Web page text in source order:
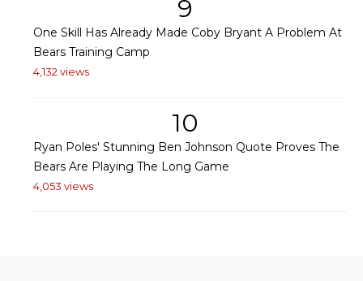
9
One Skill Has Already Made Coby Bryant A Problem At
Bears Training Camp
4,132 views
10
Ryan Poles' Stunning Ben Johnson Quote Proves The
Bears Are Playing The Long Game
4,053 views